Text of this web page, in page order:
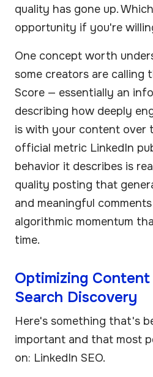
quality has gone up.
opportunity if you're
One concept worth
some creators are calling
Score — essentially an
describing how deeply
is with your content over
official metric LinkedIn
behavior it describes is
quality posting that
and meaningful
algorithmic momentum
time.
Optimizing
Search Discovery
Here's something that's
important and that most
on: LinkedIn SEO.